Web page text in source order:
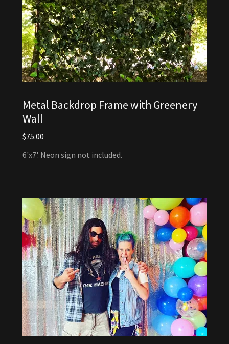
Metal Backdrop Frame with Greenery
Wall
$75.00
6'x7'. Neon sign not included.